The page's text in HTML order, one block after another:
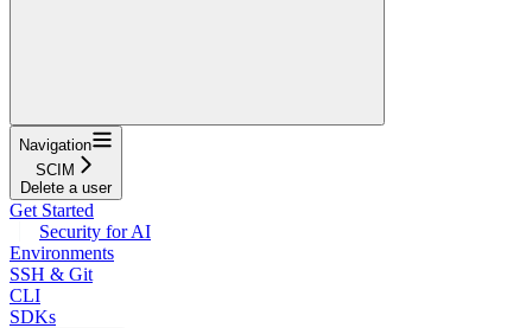
Navigation
SCIM
Delete a user
Get Started
Security for AI
Environments
SSH & Git
CLI
SDKs